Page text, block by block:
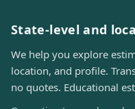
State-level and
We help you explore
location, and profile.
no quotes. Educational